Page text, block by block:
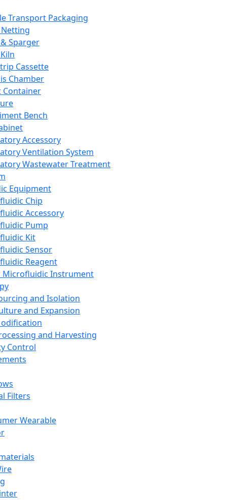
Transport Packaging
Sparger
Cassette
Chamber
Container
Bench
Accessory
Ventilation System
Wastewater Treatment
Equipment
Chip
Accessory
Pump
Kit
Sensor
Reagent
Microfluidic Instrument
and Isolation
and Expansion
and Harvesting
Control
Filters
Wearable